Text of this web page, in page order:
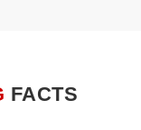
FACTS